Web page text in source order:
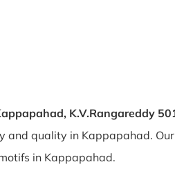
K.V.Rangareddy
and quality in Kappapahad.
in Kappapahad.